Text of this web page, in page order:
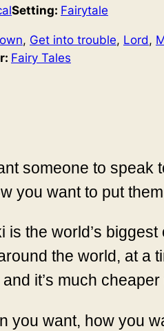
Setting: Fairytale
, Get into trouble, Lord,
Fairy Tales
someone to speak
you want to put
is the world’s
the world, at a
it’s much
you want, how you